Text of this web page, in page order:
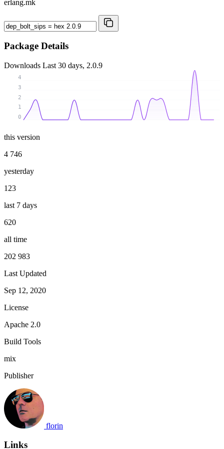
erlang.mk
Package Details
Downloads Last 30 days, 2.0.9
0
1
2
3
4
this version
4 746
yesterday
123
last 7 days
620
all time
202 983
Last Updated
Sep 12, 2020
License
Apache 2.0
Build Tools
mix
Publisher
florin
Links